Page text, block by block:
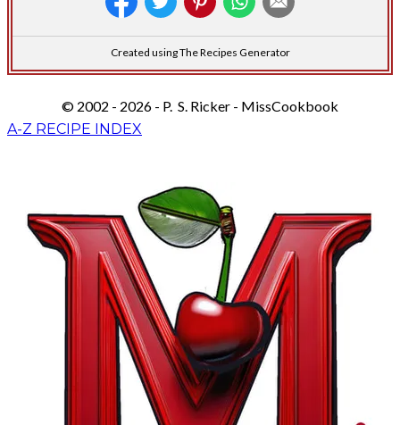
Created using The Recipes Generator
© 2002 - 2026 - P. S. Ricker - MissCookbook
A-Z RECIPE INDEX